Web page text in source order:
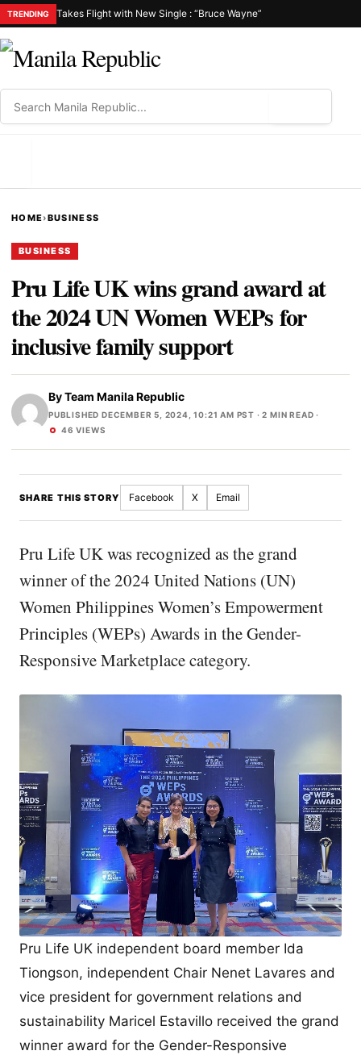
TRENDING Takes Flight with New Single : “Bruce Wayne”
HOME›BUSINESS
BUSINESS
Pru Life UK wins grand award at
the 2024 UN Women WEPs for
inclusive family support
ByTeam Manila Republic
PUBLISHED DECEMBER 5, 2024, 10:21 AM PST · 2 MIN READ ·
46 VIEWS
SHARE THIS STORY Facebook X Email
Pru Life UK was recognized as the grand
winner of the 2024 United Nations (UN)
Women Philippines Women’s Empowerment
Principles (WEPs) Awards in the Gender-
Responsive Marketplace category.
Pru Life UK independent board member Ida
Tiongson, independent Chair Nenet Lavares and
vice president for government relations and
sustainability Maricel Estavillo received the grand
winner award for the Gender-Responsive